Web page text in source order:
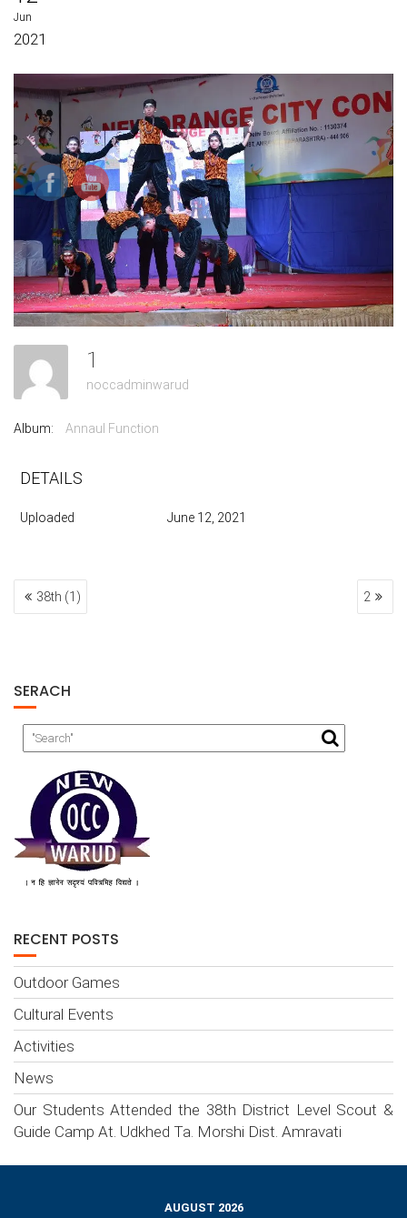
Jun
2021
1
noccadminwarud
Album: Annaul Function
DETAILS
Uploaded June 12, 2021
POST
NAVIGATION
38th (1) 2
SERACH
RECENT POSTS
Outdoor Games
Cultural Events
Activities
News
Our Students Attended the 38th District Level Scout &
Guide Camp At. Udkhed Ta. Morshi Dist. Amravati
AUGUST 2026